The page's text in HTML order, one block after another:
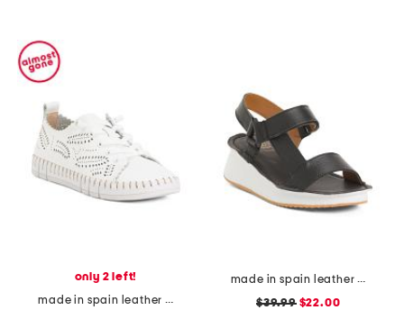
only 2 left!
made in spain leather laser cut sneakers
made in spain leather wedge comfort sandals
$39.99$22.00